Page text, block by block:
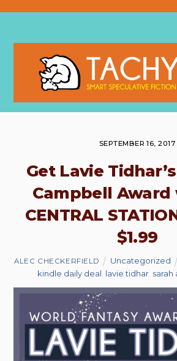
SEPTEMBER 16, 2017
Get Lavie
Campbell Award
CENTRAL
$1.99
ALEC CHECKERFIELD Uncategorized
kindle daily deal lavie tidhar, sarah